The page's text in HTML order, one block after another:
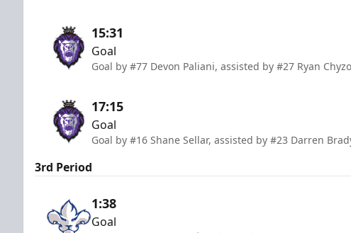
15:31
Goal
Goal by #77 Devon Paliani, assisted by #27 Ryan
17:15
Goal
Goal by #16 Shane Sellar, assisted by #23 Darren
3rd Period
1:38
Goal